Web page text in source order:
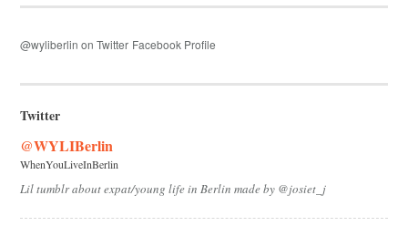
@wyliberlin on Twitter Facebook Profile
Twitter
@WYLIBerlin
WhenYouLiveInBerlin
Lil tumblr about expat/young life in Berlin made by @josiet_j